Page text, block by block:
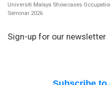
Universiti Malaya Showcases
Seminar 2026
Sign-up for our newsletter